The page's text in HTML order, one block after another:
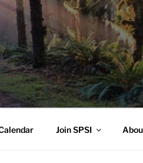
Join SPSI